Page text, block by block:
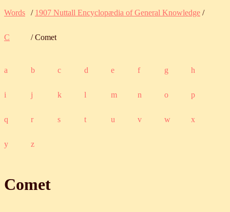
Words / 1907 Nuttall Encyclopædia of General Knowledge /
C / Comet
a b c d e f g h
i j k l m n o p
q r s t u v w x
y z
Comet